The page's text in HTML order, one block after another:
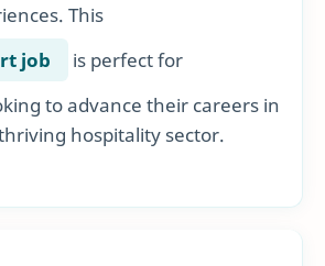
This
job
is perfect for
to advance their careers in
hospitality sector.